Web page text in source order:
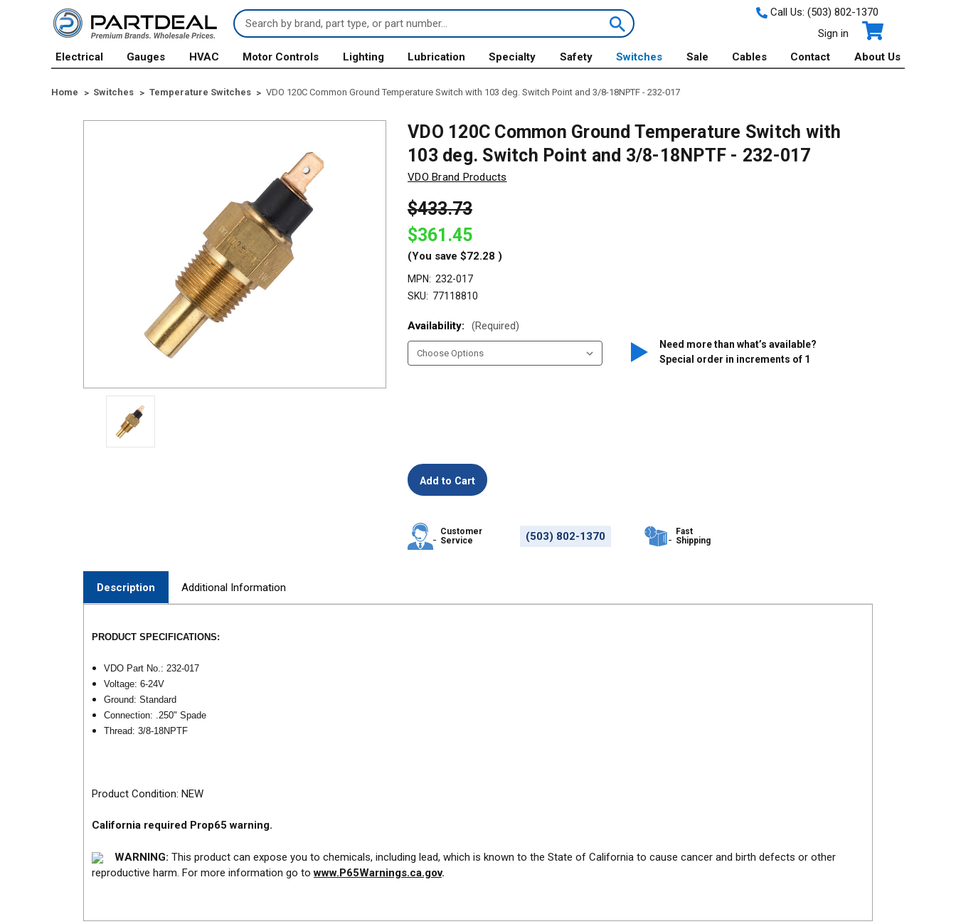
Search
Keyword:
Call Us: (503) 802-1370
Sign in
Electrical
Gauges HVAC Motor Controls Lighting Lubrication Specialty Safety Switches Sale Cables Contact About Us
Home Switches Temperature Switches VDO 120C Common Ground Temperature Switch with 103 deg. Switch Point and 3/8-18NPTF - 232-017
VDO 120C Common Ground Temperature Switch with
103 deg. Switch Point and 3/8-18NPTF - 232-017
VDO Brand Products
$433.73
$361.45
(You save $72.28 )
MPN: 232-017
SKU: 77118810
Availability: (Required)
Need more than what’s available?
Special order in increments of 1
Customer
Service
(503) 802-1370
Fast
Shipping
Description Additional Information
PRODUCT SPECIFICATIONS:
VDO Part No.: 232-017
Voltage: 6-24V
Ground: Standard
Connection: .250" Spade
Thread: 3/8-18NPTF
Product Condition: NEW
California required Prop65 warning.
WARNING: This product can expose you to chemicals, including lead, which is known to the State of California to cause cancer and birth defects or other
reproductive harm. For more information go towww.P65Warnings.ca.gov.